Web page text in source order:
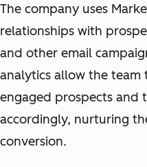
The company uses
relationships with
and other email
analytics allow the
engaged prospects and
accordingly, nurturing
conversion.